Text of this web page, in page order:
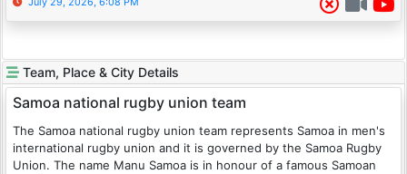
Team, Place & City Details
Samoa national rugby union team
The Samoa national rugby union team represents Samoa in men's
international rugby union and it is governed by the Samoa Rugby
Union. The name Manu Samoa is in honour of a famous Samoan